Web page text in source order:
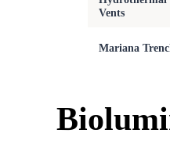
Vents
Mariana